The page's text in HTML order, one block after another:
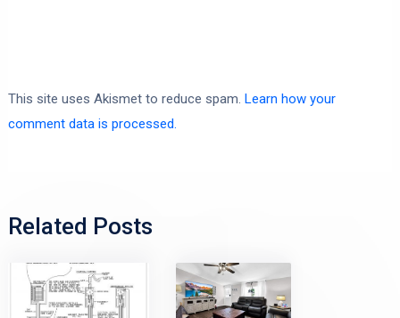
This site uses Akismet to reduce spam. Learn how your
comment data is processed.
Related Posts